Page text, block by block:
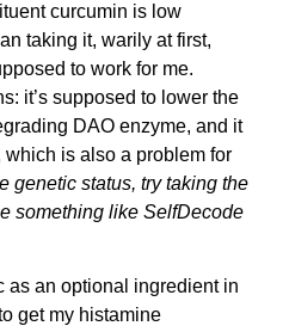
curcumin is low
taking it, warily at first,
to work for me.
it’s supposed to lower the
DAO enzyme, and it
is also a problem for
genetic status, try taking the
something like SelfDecode
as an optional ingredient in
get my histamine